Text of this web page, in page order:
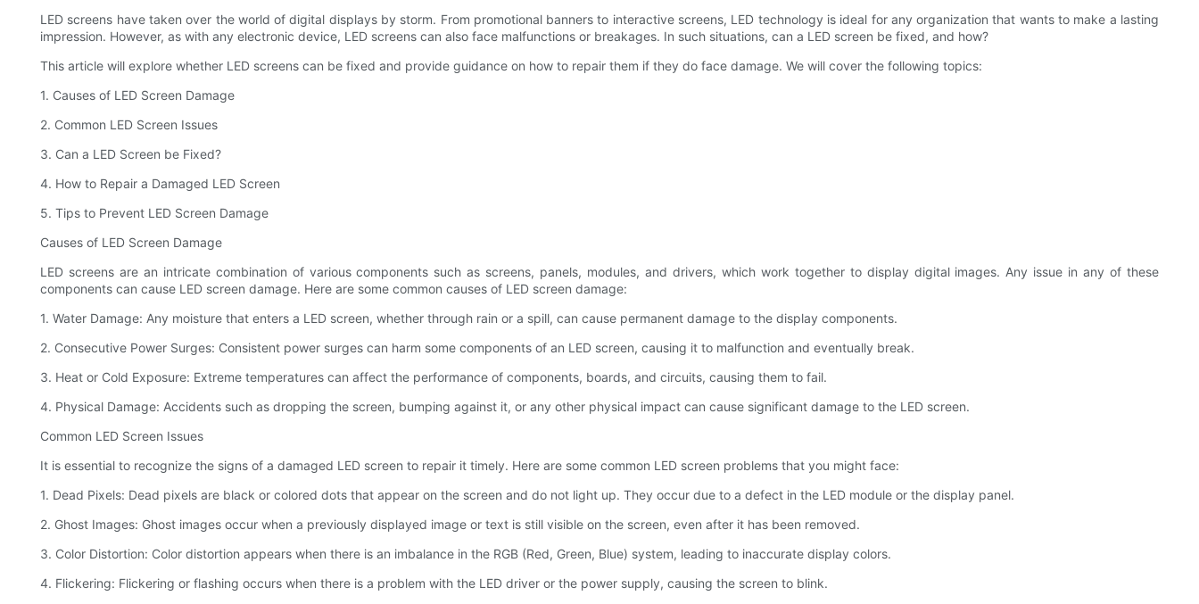
LED screens have taken over the world of digital displays by storm. From promotional banners to interactive screens, LED technology is ideal for any organization that wants to make a lasting
impression. However, as with any electronic device, LED screens can also face malfunctions or breakages. In such situations, can a LED screen be fixed, and how?
This article will explore whether LED screens can be fixed and provide guidance on how to repair them if they do face damage. We will cover the following topics:
1. Causes of LED Screen Damage
2. Common LED Screen Issues
3. Can a LED Screen be Fixed?
4. How to Repair a Damaged LED Screen
5. Tips to Prevent LED Screen Damage
Causes of LED Screen Damage
LED screens are an intricate combination of various components such as screens, panels, modules, and drivers, which work together to display digital images. Any issue in any of these
components can cause LED screen damage. Here are some common causes of LED screen damage:
1. Water Damage: Any moisture that enters a LED screen, whether through rain or a spill, can cause permanent damage to the display components.
2. Consecutive Power Surges: Consistent power surges can harm some components of an LED screen, causing it to malfunction and eventually break.
3. Heat or Cold Exposure: Extreme temperatures can affect the performance of components, boards, and circuits, causing them to fail.
4. Physical Damage: Accidents such as dropping the screen, bumping against it, or any other physical impact can cause significant damage to the LED screen.
Common LED Screen Issues
It is essential to recognize the signs of a damaged LED screen to repair it timely. Here are some common LED screen problems that you might face:
1. Dead Pixels: Dead pixels are black or colored dots that appear on the screen and do not light up. They occur due to a defect in the LED module or the display panel.
2. Ghost Images: Ghost images occur when a previously displayed image or text is still visible on the screen, even after it has been removed.
3. Color Distortion: Color distortion appears when there is an imbalance in the RGB (Red, Green, Blue) system, leading to inaccurate display colors.
4. Flickering: Flickering or flashing occurs when there is a problem with the LED driver or the power supply, causing the screen to blink.